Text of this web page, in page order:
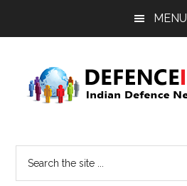
MENU
Info
News
&